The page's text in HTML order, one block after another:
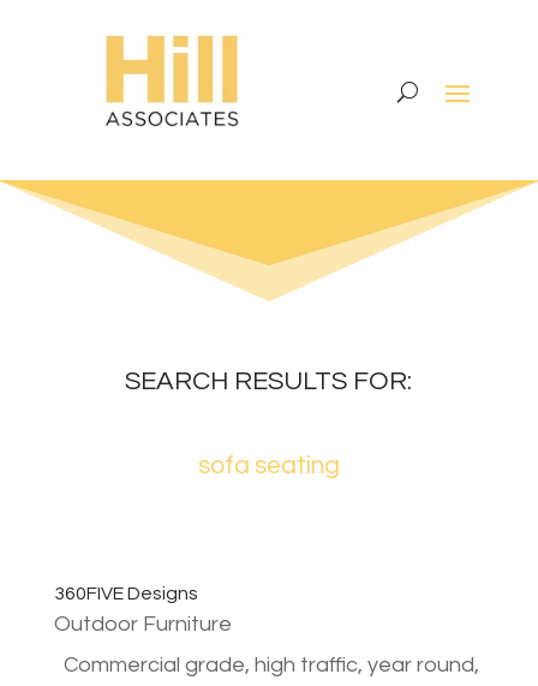
SEARCH RESULTS FOR:
sofa seating
360FIVE Designs
Outdoor Furniture
Commercial grade, high traffic, year round,